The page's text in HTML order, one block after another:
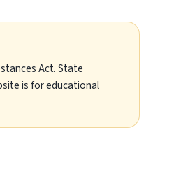
Act. State
is for educational